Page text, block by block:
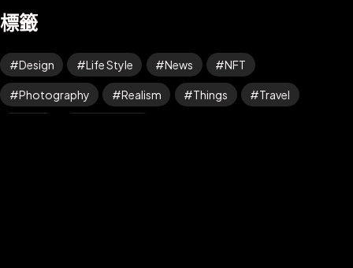
標籤
Design Life Style News NFT
Photography Realism Things Travel
©2025 Z-Filter, All Rights Reserved.